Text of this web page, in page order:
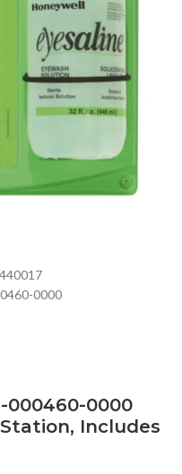
0000
000460-0000
Includes